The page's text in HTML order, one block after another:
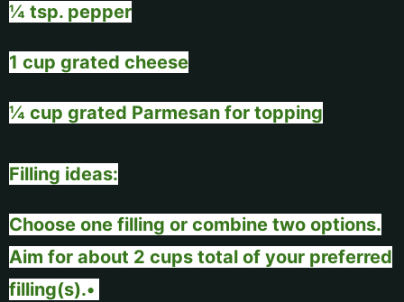
¼ tsp. pepper
1 cup grated cheese
¼ cup grated Parmesan for topping
Filling ideas:
Choose one filling or combine two options.
Aim for about 2 cups total of your preferred
filling(s).•